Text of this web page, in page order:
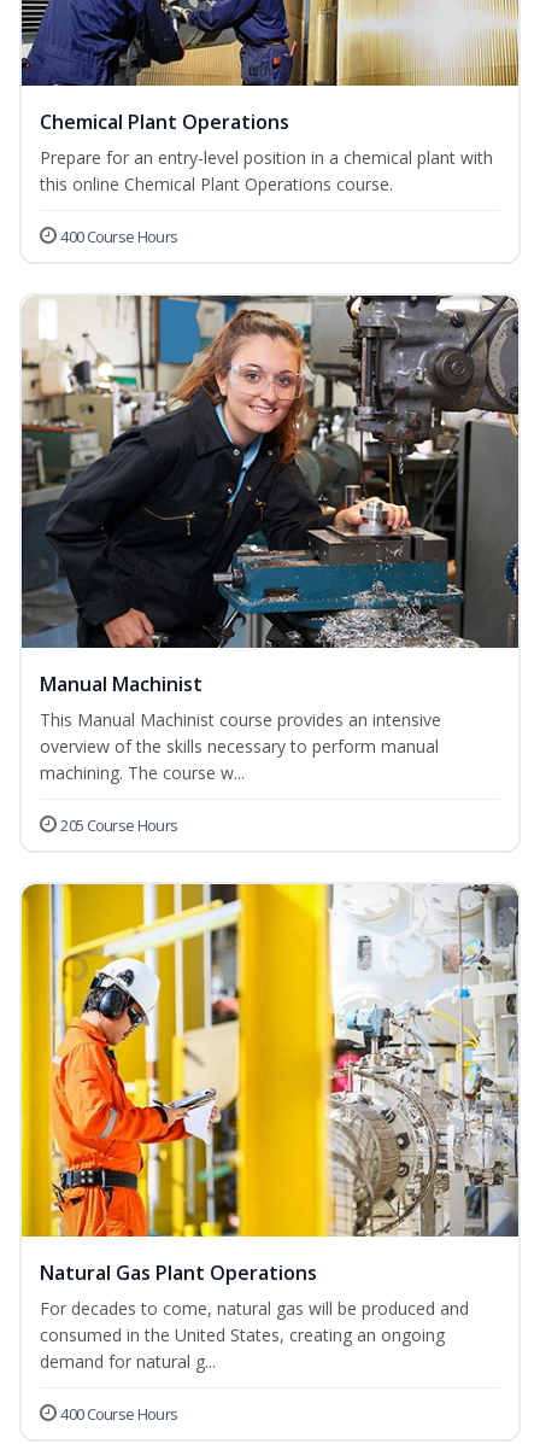
Chemical Plant Operations
Prepare for an entry-level position in a chemical plant with
this online Chemical Plant Operations course.
400 Course Hours
Manual Machinist
This Manual Machinist course provides an intensive
overview of the skills necessary to perform manual
machining. The course w...
205 Course Hours
Natural Gas Plant Operations
For decades to come, natural gas will be produced and
consumed in the United States, creating an ongoing
demand for natural g...
400 Course Hours